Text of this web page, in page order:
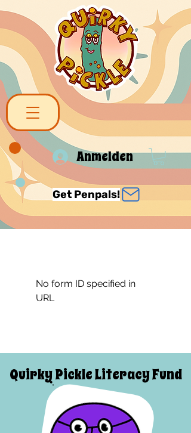
Anmelden
Get Penpals!
No form ID specified in
URL
Quirky Pickle Literacy Fund